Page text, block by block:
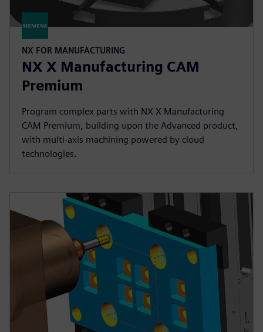
NX FOR MANUFACTURING
NX X Manufacturing CAM
Premium
Program complex parts with NX X Manufacturing
CAM Premium, building upon the Advanced product,
with multi-axis machining powered by cloud
technologies.